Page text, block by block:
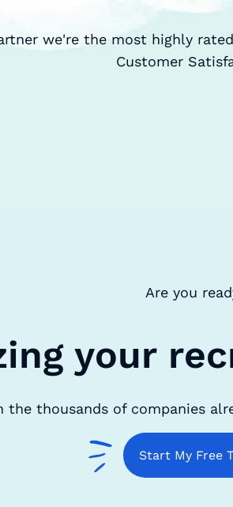
we're the most highly
Customer
Are you
your
the thousands of companies
Start My Free